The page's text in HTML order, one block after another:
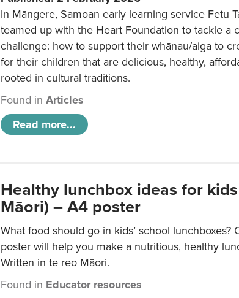
In Māngere, Samoan early learning service Fetu
teamed up with the Heart Foundation to tackle a
challenge: how to support their whānau/aiga to
for their children that are delicious, healthy,
rooted in cultural traditions.
Found inArticles
Read more...
Healthy lunchbox ideas for kids
Māori) – A4 poster
What food should go in kids’ school lunchboxes?
poster will help you make a nutritious, healthy
Written in te reo Māori.
Found in Educator resources